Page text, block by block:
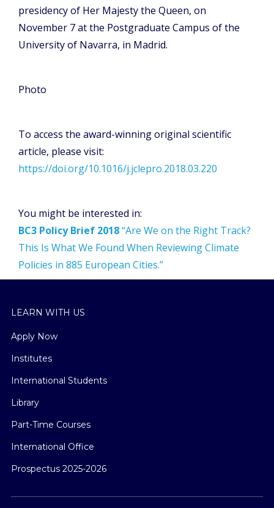
presidency of Her Majesty the Queen, on
November 7 at the Postgraduate Campus of the
University of Navarra, in Madrid.
Photo
To access the award-winning original scientific
article, please visit:
https://doi.org/10.1016/j.jclepro.2018.03.220
You might be interested in:
BC3 Policy Brief 2018“Are We on the Right Track?
This Is What We Found When Reviewing Climate
Policies in 885 European Cities.”
LEARN WITH US
Apply Now
Institutes
International Students
Library
Part-Time Courses
International Office
Prospectus 2025-2026